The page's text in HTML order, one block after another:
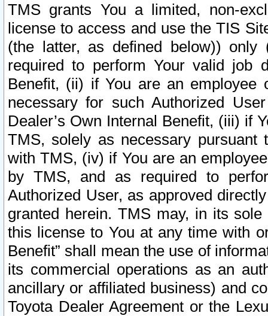
TMS grants You a limited, non-
license to access and use the TIS
(the latter, as defined below))
required to perform Your valid job
Benefit, (ii) if You are an
necessary for such Authorized
Dealer’s Own Internal Benefit, (iii) if
TMS, solely as necessary pursuant
with TMS, (iv) if You are an
by TMS, and as required to
Authorized User, as approved
granted herein. TMS may, in its
this license to You at any time with
Benefit” shall mean the use of
its commercial operations as an
ancillary or affiliated business) and
Toyota Dealer Agreement or the